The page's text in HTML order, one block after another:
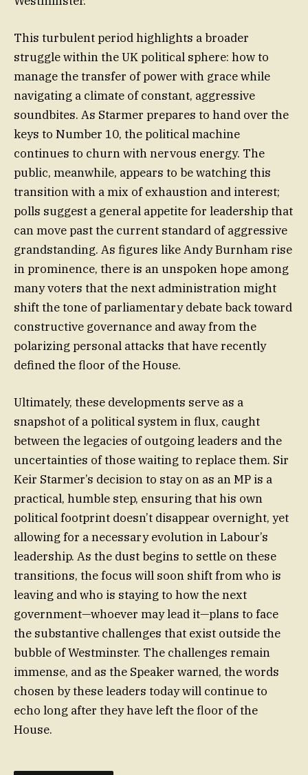
This turbulent period highlights a broader
struggle within the UK political sphere: how to
manage the transfer of power with grace while
navigating a climate of constant, aggressive
soundbites. As Starmer prepares to hand over the
keys to Number 10, the political machine
continues to churn with nervous energy. The
public, meanwhile, appears to be watching this
transition with a mix of exhaustion and interest;
polls suggest a general appetite for leadership that
can move past the current standard of aggressive
grandstanding. As figures like Andy Burnham rise
in prominence, there is an unspoken hope among
many voters that the next administration might
shift the tone of parliamentary debate back toward
constructive governance and away from the
polarizing personal attacks that have recently
defined the floor of the House.
Ultimately, these developments serve as a
snapshot of a political system in flux, caught
between the legacies of outgoing leaders and the
uncertainties of those waiting to replace them. Sir
Keir Starmer’s decision to stay on as an MP is a
practical, humble step, ensuring that his own
political footprint doesn’t disappear overnight, yet
allowing for a necessary evolution in Labour’s
leadership. As the dust begins to settle on these
transitions, the focus will soon shift from who is
leaving and who is staying to how the next
government—whoever may lead it—plans to face
the substantive challenges that exist outside the
bubble of Westminster. The challenges remain
immense, and as the Speaker warned, the words
chosen by these leaders today will continue to
echo long after they have left the floor of the
House.